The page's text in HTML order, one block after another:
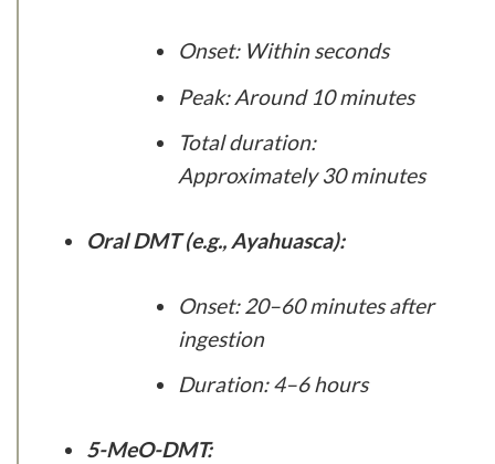
Onset: Within seconds
Peak: Around 10 minutes
Total duration:
Approximately 30 minutes
Oral DMT (e.g., Ayahuasca):
Onset: 20–60 minutes after
ingestion
Duration: 4–6 hours
5-MeO-DMT: